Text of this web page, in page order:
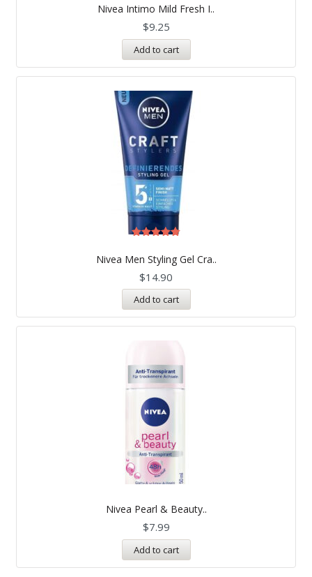
Nivea Intimo Mild Fresh I..
5.00
out of 5
$9.25
Add to cart
Nivea Men Styling Gel Cra..
5.00
out of 5
$14.90
Add to cart
Nivea Pearl & Beauty..
$7.99
Add to cart